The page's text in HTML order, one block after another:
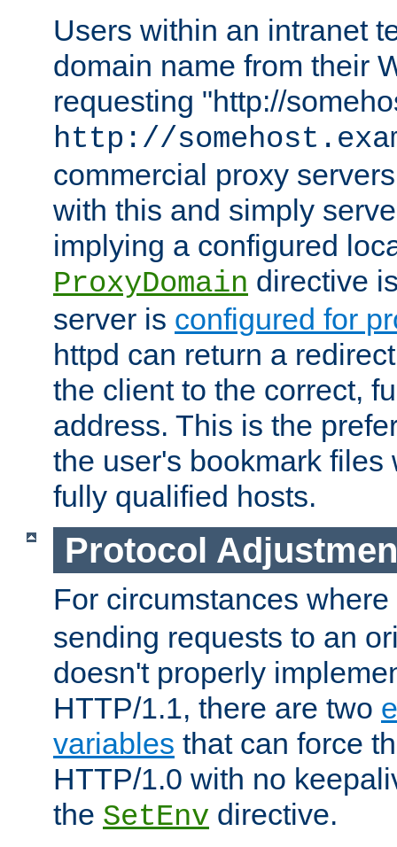
Users within an intranet
domain name from their
requesting "http://
http://
commercial proxy
with this and simply
implying a configured
ProxyDomain directive
server is configured for
httpd can return a
the client to the correct,
address. This is the
the user's bookmark files
fully qualified hosts.
Protocol
For circumstances where
sending requests to an
doesn't properly
HTTP/1.1, there are two
variables that can force
HTTP/1.0 with no
the SetEnv directive.